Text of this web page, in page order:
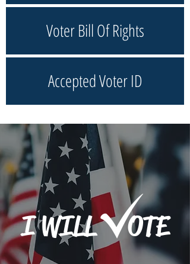
Voter Bill Of Rights
Accepted Voter ID
I WILL OTE